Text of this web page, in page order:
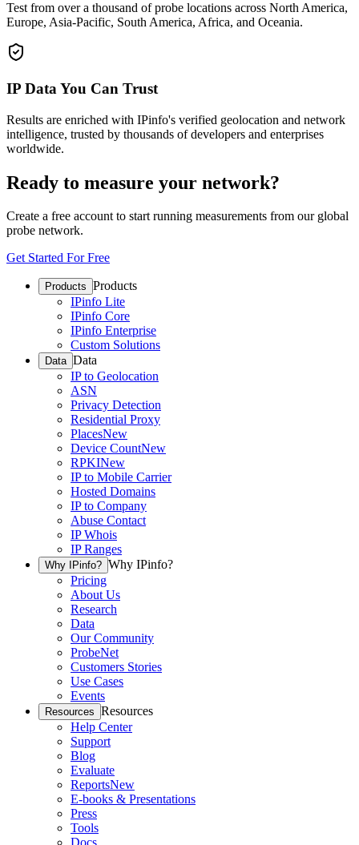
Test from over a thousand of probe locations across North America,
Europe, Asia-Pacific, South America, Africa, and Oceania.
IP Data You Can Trust
Results are enriched with IPinfo's verified geolocation and network
intelligence, trusted by thousands of developers and enterprises
worldwide.
Ready to measure your network?
Create a free account to start running measurements from our global
probe network.
Get Started For Free
Products Products
IPinfo Lite
IPinfo Core
IPinfo Enterprise
Custom Solutions
Data Data
IP to Geolocation
ASN
Privacy Detection
Residential Proxy
PlacesNew
Device CountNew
RPKINew
IP to Mobile Carrier
Hosted Domains
IP to Company
Abuse Contact
IP Whois
IP Ranges
Why IPinfo? Why IPinfo?
Pricing
About Us
Research
Data
Our Community
ProbeNet
Customers Stories
Use Cases
Events
Resources Resources
Help Center
Support
Blog
Evaluate
ReportsNew
E-books & Presentations
Press
Tools